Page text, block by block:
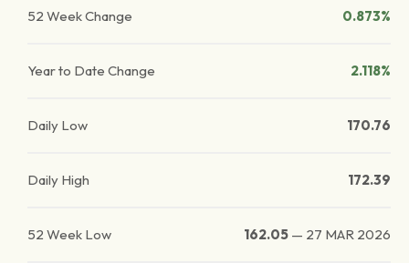
52 Week Change 0.873%
Year to Date Change 2.118%
Daily Low 170.76
Daily High 172.39
52 Week Low 162.05 — 27 MAR 2026